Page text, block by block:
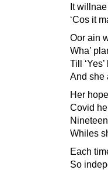
It
‘Cos it
Oor ain
Wha’
Till
And she
Her
Covid
Whiles
Each
So